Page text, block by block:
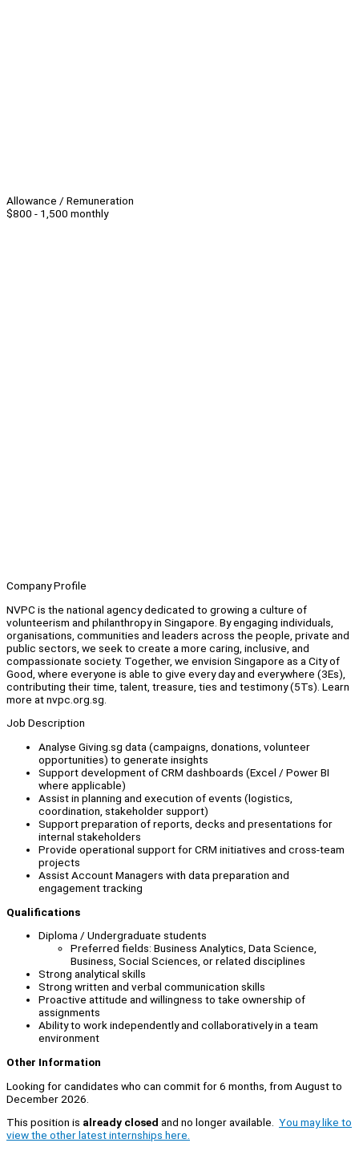
Allowance / Remuneration
$800 - 1,500 monthly
Company Profile
NVPC is the national agency dedicated to growing a culture of
volunteerism and philanthropy in Singapore. By engaging individuals,
organisations, communities and leaders across the people, private and
public sectors, we seek to create a more caring, inclusive, and
compassionate society. Together, we envision Singapore as a City of
Good, where everyone is able to give every day and everywhere (3Es),
contributing their time, talent, treasure, ties and testimony (5Ts). Learn
more at nvpc.org.sg.
Job Description
Analyse Giving.sg data (campaigns, donations, volunteer
opportunities) to generate insights
Support development of CRM dashboards (Excel / Power BI
where applicable)
Assist in planning and execution of events (logistics,
coordination, stakeholder support)
Support preparation of reports, decks and presentations for
internal stakeholders
Provide operational support for CRM initiatives and cross-team
projects
Assist Account Managers with data preparation and
engagement tracking
Qualifications
Diploma / Undergraduate students
Preferred fields: Business Analytics, Data Science,
Business, Social Sciences, or related disciplines
Strong analytical skills
Strong written and verbal communication skills
Proactive attitude and willingness to take ownership of
assignments
Ability to work independently and collaboratively in a team
environment
Other Information
Looking for candidates who can commit for 6 months, from August to
December 2026.
This position is already closed and no longer available. You may like to
view the other latest internships here.